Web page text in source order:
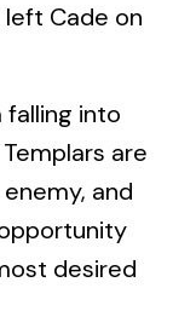
left Cade on
falling into
are
and
desired